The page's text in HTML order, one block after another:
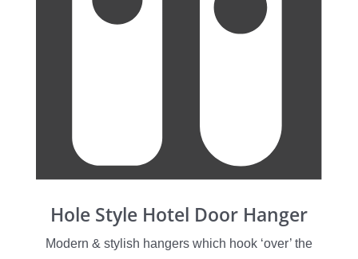
Hole Style Hotel Door Hanger
Modern & stylish hangers which hook ‘over’ the